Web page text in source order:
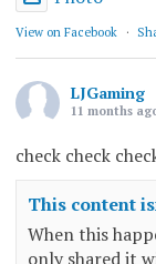
View on Facebook ·
LJGaming
11 months
check check
This content
When this
only shared it